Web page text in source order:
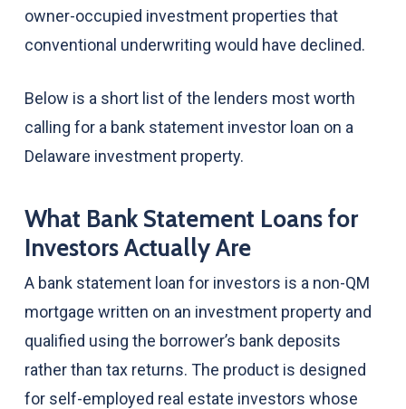
owner-occupied investment properties that
conventional underwriting would have declined.
Below is a short list of the lenders most worth
calling for a bank statement investor loan on a
Delaware investment property.
What Bank Statement Loans for
Investors Actually Are
A bank statement loan for investors is a non-QM
mortgage written on an investment property and
qualified using the borrower’s bank deposits
rather than tax returns. The product is designed
for self-employed real estate investors whose